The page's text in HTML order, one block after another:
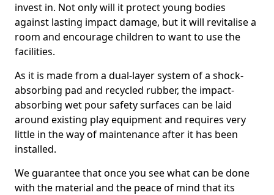
invest in. Not only will it protect young bodies
against lasting impact damage, but it will revitalise a
room and encourage children to want to use the
facilities.
As it is made from a dual-layer system of a shock-
absorbing pad and recycled rubber, the impact-
absorbing wet pour safety surfaces can be laid
around existing play equipment and requires very
little in the way of maintenance after it has been
installed.
We guarantee that once you see what can be done
with the material and the peace of mind that its